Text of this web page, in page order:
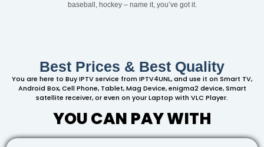
baseball, hockey – name it, you’ve got it.
Best Prices & Best Quality
You are here to Buy IPTV service from IPTV4UNL, and use it on Smart TV,
Android Box, Cell Phone, Tablet, Mag Device, enigma2 device, Smart
satellite receiver, or even on your Laptop with VLC Player.
YOU CAN PAY WITH